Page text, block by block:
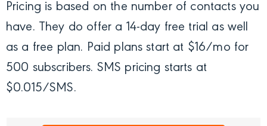
Pricing is based on the number of contacts you
have. They do offer a 14-day free trial as well
as a free plan. Paid plans start at $16/mo for
500 subscribers. SMS pricing starts at
$0.015/SMS.